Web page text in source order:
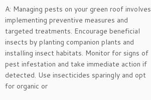
A: Managing pests on your green roof involves
implementing preventive measures and
targeted treatments. Encourage beneficial
insects by planting companion plants and
installing insect habitats. Monitor for signs of
pest infestation and take immediate action if
detected. Use insecticides sparingly and opt
for organic or